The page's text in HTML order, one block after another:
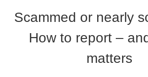
Scammed or nearly
How to report –
matters